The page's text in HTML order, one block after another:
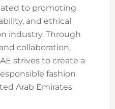
to promoting
and ethical
industry. Through
collaboration,
strives to create a
fashion
Arab Emirates